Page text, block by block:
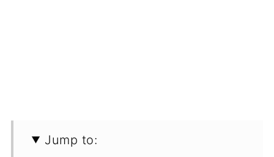
Jump to: